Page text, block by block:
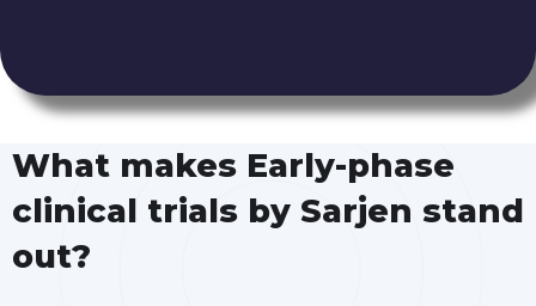
What makes Early-phase
clinical trials by Sarjen stand
out?